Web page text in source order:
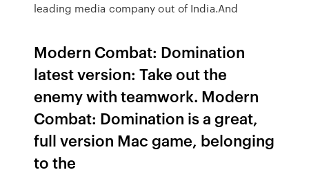
leading media company out of India.And
Modern Combat: Domination
latest version: Take out the
enemy with teamwork. Modern
Combat: Domination is a great,
full version Mac game, belonging
to the